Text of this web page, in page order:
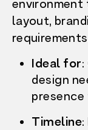
layout,
Ideal for:
design
Timeline: